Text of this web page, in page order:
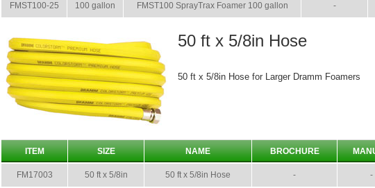
FMST100-25 100 gallon FMST100 SprayTrax Foamer 100 gallon -
50 ft x 5/8in Hose
50 ft x 5/8in Hose for Larger Dramm Foamers
ITEM SIZE NAME BROCHURE
FM17003 50 ft x 5/8in 50 ft x 5/8in Hose - -